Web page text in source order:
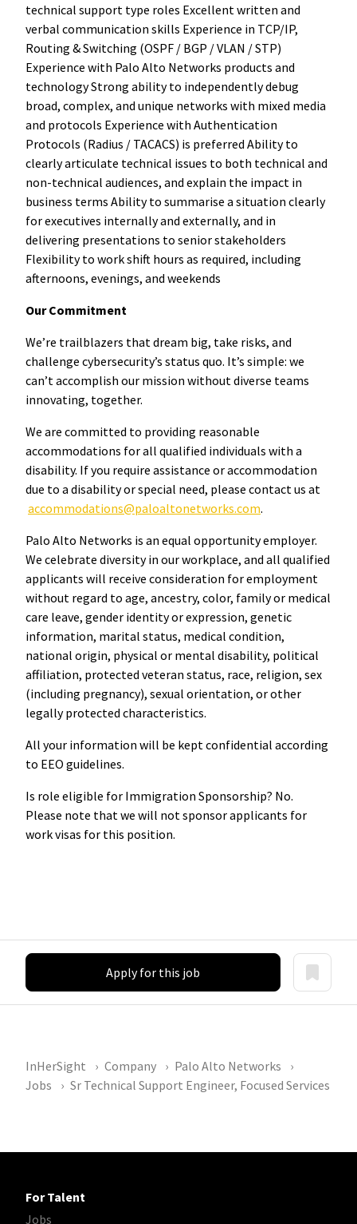
technical support type roles Excellent written and
verbal communication skills Experience in TCP/IP,
Routing & Switching (OSPF / BGP / VLAN / STP)
Experience with Palo Alto Networks products and
technology Strong ability to independently debug
broad, complex, and unique networks with mixed media
and protocols Experience with Authentication
Protocols (Radius / TACACS) is preferred Ability to
clearly articulate technical issues to both technical and
non-technical audiences, and explain the impact in
business terms Ability to summarise a situation clearly
for executives internally and externally, and in
delivering presentations to senior stakeholders
Flexibility to work shift hours as required, including
afternoons, evenings, and weekends
Our Commitment
We’re trailblazers that dream big, take risks, and
challenge cybersecurity’s status quo. It’s simple: we
can’t accomplish our mission without diverse teams
innovating, together.
We are committed to providing reasonable
accommodations for all qualified individuals with a
disability. If you require assistance or accommodation
due to a disability or special need, please contact us at
accommodations@paloaltonetworks.com.
Palo Alto Networks is an equal opportunity employer.
We celebrate diversity in our workplace, and all qualified
applicants will receive consideration for employment
without regard to age, ancestry, color, family or medical
care leave, gender identity or expression, genetic
information, marital status, medical condition,
national origin, physical or mental disability, political
affiliation, protected veteran status, race, religion, sex
(including pregnancy), sexual orientation, or other
legally protected characteristics.
All your information will be kept confidential according
to EEO guidelines.
Is role eligible for Immigration Sponsorship? No.
Please note that we will not sponsor applicants for
work visas for this position.
Apply for this job
InHerSight Company
Palo Alto Networks
Jobs
Sr Technical Support Engineer, Focused Services
For Talent
Jobs